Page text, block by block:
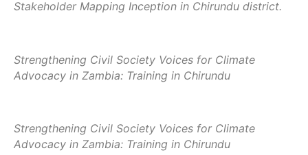
Stakeholder Mapping Inception in Chirundu district.
Strengthening Civil Society Voices for Climate
Advocacy in Zambia: Training in Chirundu
Strengthening Civil Society Voices for Climate
Advocacy in Zambia: Training in Chirundu